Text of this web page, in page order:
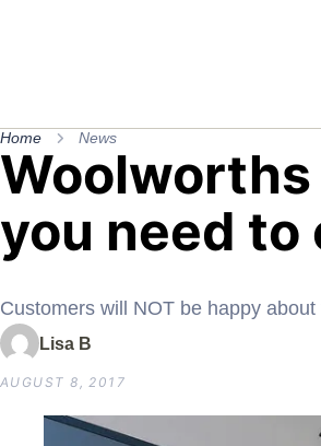
Home News
you need
Customers will NOT be happy about
Lisa B
AUGUST 8, 2017